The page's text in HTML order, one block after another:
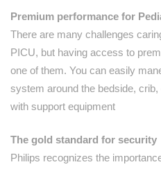
Premium performance for
There are many challenges
PICU, but having access to
one of them. You can easily
system around the bedside,
with support equipment
The gold standard for security
Philips recognizes the